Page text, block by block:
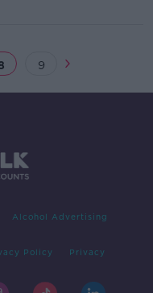
9
Alcohol Advertising
Policy Privacy